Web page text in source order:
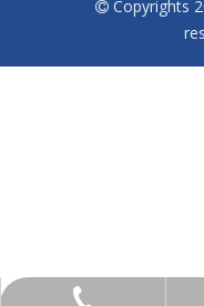
Wrinkled graphite tape,
 Copyrights